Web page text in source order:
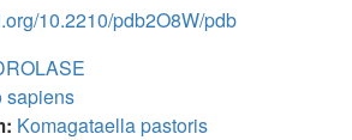
10.2210/pdb2O8W/pdb
sapiens
Komagataella pastoris